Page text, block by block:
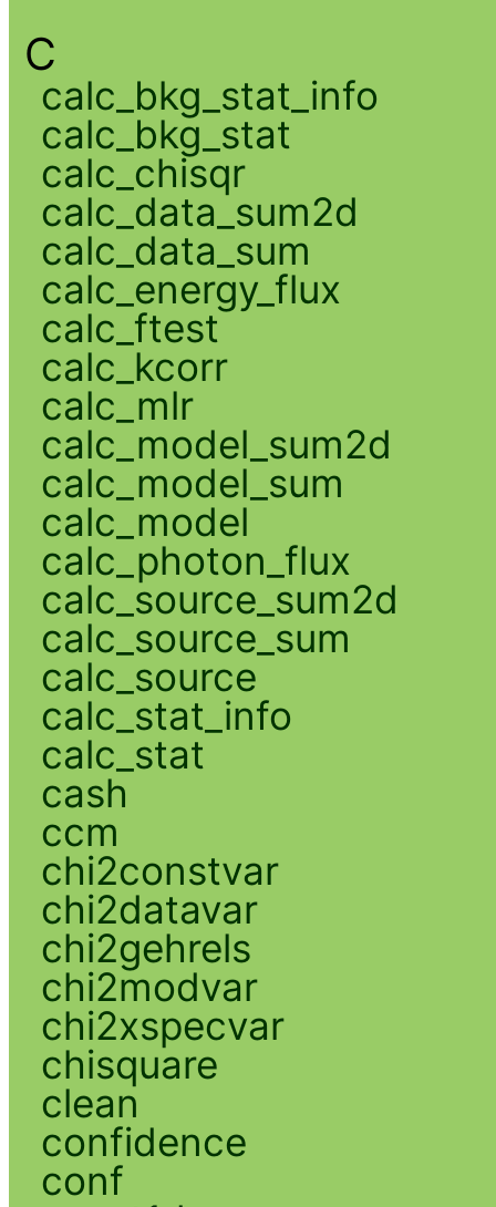
C
calc_bkg_stat_info
calc_bkg_stat
calc_chisqr
calc_data_sum2d
calc_data_sum
calc_energy_flux
calc_ftest
calc_kcorr
calc_mlr
calc_model_sum2d
calc_model_sum
calc_model
calc_photon_flux
calc_source_sum2d
calc_source_sum
calc_source
calc_stat_info
calc_stat
cash
ccm
chi2constvar
chi2datavar
chi2gehrels
chi2modvar
chi2xspecvar
chisquare
clean
confidence
conf